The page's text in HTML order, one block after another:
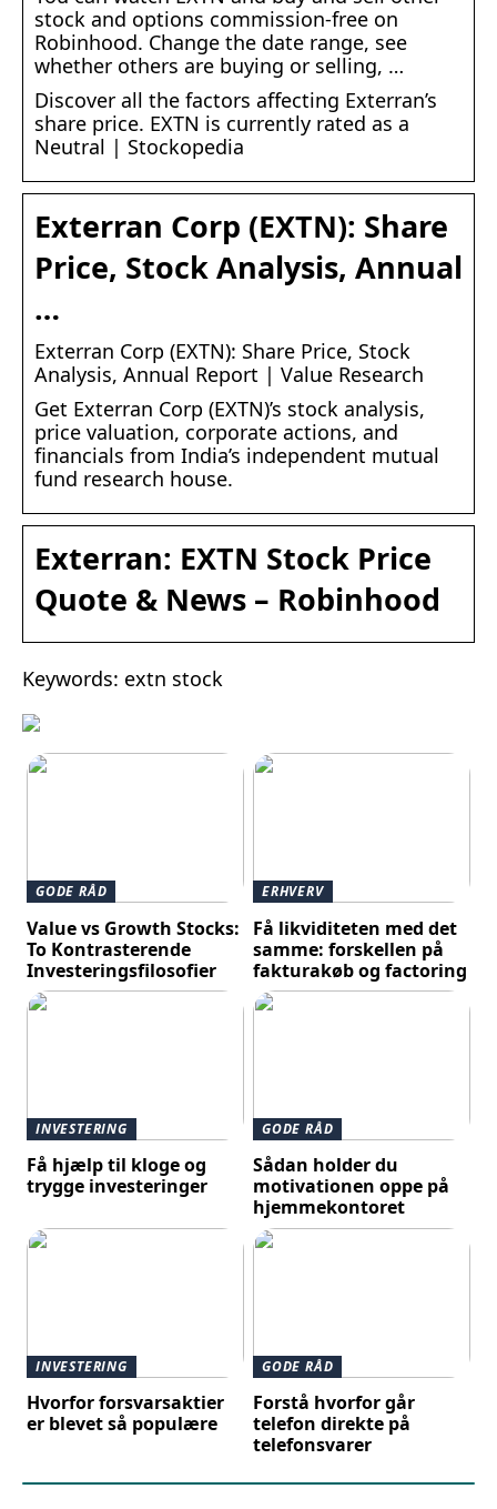
stock and options commission-free on
Robinhood. Change the date range, see
whether others are buying or selling, …
Discover all the factors affecting Exterran’s
share price. EXTN is currently rated as a
Neutral | Stockopedia
Exterran Corp (EXTN): Share
Price, Stock Analysis, Annual
…
Exterran Corp (EXTN): Share Price, Stock
Analysis, Annual Report | Value Research
Get Exterran Corp (EXTN)’s stock analysis,
price valuation, corporate actions, and
financials from India’s independent mutual
fund research house.
Exterran: EXTN Stock Price
Quote & News – Robinhood
Keywords: extn stock
GODE RÅD
Value vs Growth Stocks:
To Kontrasterende
Investeringsfilosofier
ERHVERV
Få likviditeten med det
samme: forskellen på
fakturakøb og factoring
INVESTERING
Få hjælp til kloge og
trygge investeringer
GODE RÅD
Sådan holder du
motivationen oppe på
hjemmekontoret
INVESTERING
Hvorfor forsvarsaktier
er blevet så populære
GODE RÅD
Forstå hvorfor går
telefon direkte på
telefonsvarer